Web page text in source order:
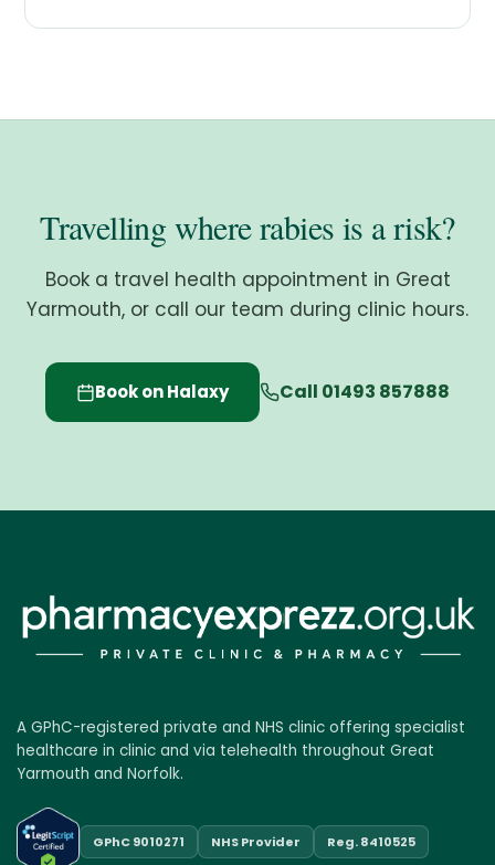
Travelling where rabies is a risk?
Book a travel health appointment in Great
Yarmouth, or call our team during clinic hours.
Book on Halaxy Call 01493 857888
A GPhC-registered private and NHS clinic offering specialist
healthcare in clinic and via telehealth throughout Great
Yarmouth and Norfolk.
GPhC 9010271 NHS Provider Reg. 8410525